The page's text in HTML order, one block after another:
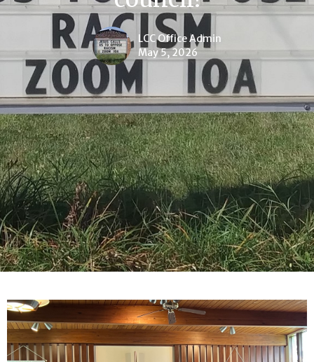
LCC Office Admin
May 5, 2026